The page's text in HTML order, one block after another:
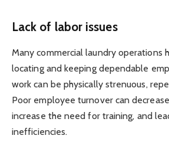
Lack of labor issues
Many commercial laundry operations
locating and keeping dependable
work can be physically strenuous,
Poor employee turnover can
increase the need for training, and
inefficiencies.